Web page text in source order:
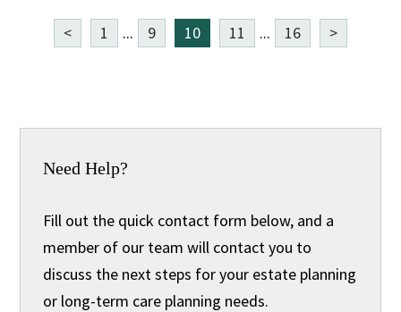
< 1 ... 9 10 11 ... 16 >
Need Help?
Fill out the quick contact form below, and a
member of our team will contact you to
discuss the next steps for your estate planning
or long-term care planning needs.